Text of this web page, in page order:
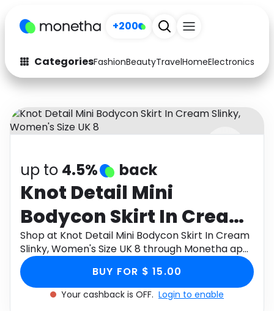
+200
CategoriesFashionBeautyTravelHomeElectronics
Fashion
Arts & Crafts
Auto Baby & Kids
Electronics Education
Activities Food
Gifts Home
Media Music
Software
up to 4.5% back
Knot Detail Mini
Bodycon Skirt In Cream
Slinky, Women's Size UK
8
Shop at Knot Detail Mini Bodycon Skirt In Cream
Slinky, Women's Size UK 8 through Monetha app
to get cashback.
BUY FOR $ 15.00
Your cashback is OFF. Login to enable